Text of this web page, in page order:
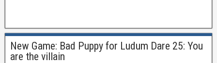
New Game: Bad Puppy for Ludum Dare 25: You
are the villain